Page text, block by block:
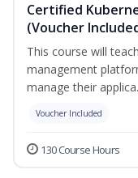
Certified
(Voucher
This course will
management
manage their
Voucher Included
130 Course Hours